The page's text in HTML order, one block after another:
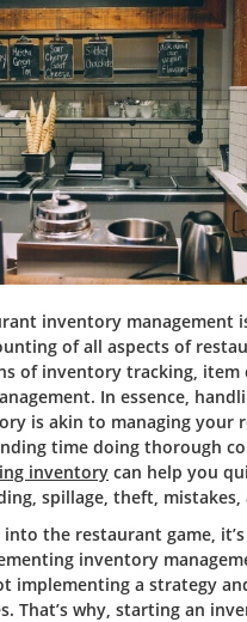
inventory management
of all aspects of
of inventory tracking,
In essence,
is akin to managing your
time doing thorough
inventory can help you
spillage, theft, mistakes,
into the restaurant game,
inventory
implementing a strategy
That’s why, starting an